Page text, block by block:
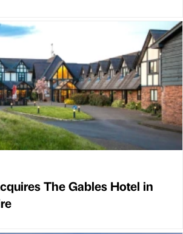
The Gables Hotel in